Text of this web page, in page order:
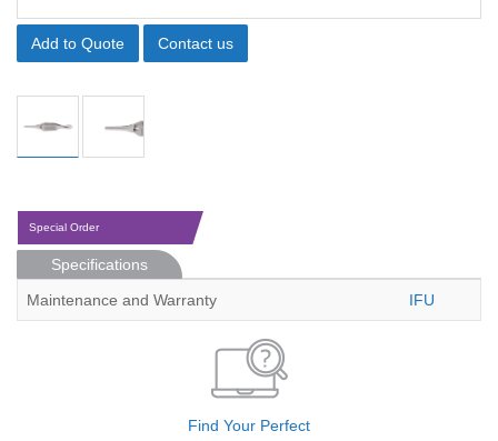
Add to Quote Contact us
Special Order
Specifications
Maintenance and Warranty
IFU
Find Your Perfect